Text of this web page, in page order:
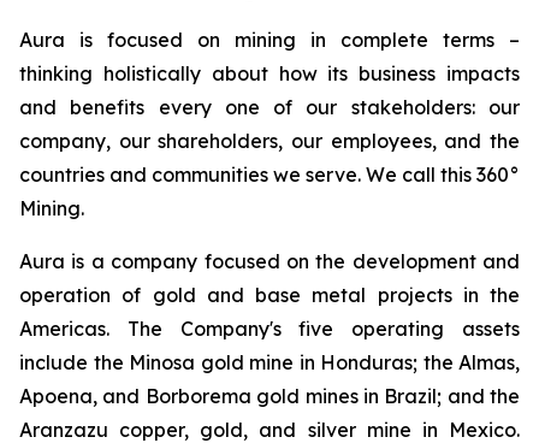
Aura is focused on mining in complete terms –
thinking holistically about how its business impacts
and benefits every one of our stakeholders: our
company, our shareholders, our employees, and the
countries and communities we serve. We call this 360°
Mining.
Aura is a company focused on the development and
operation of gold and base metal projects in the
Americas. The Company's five operating assets
include the Minosa gold mine in Honduras; the Almas,
Apoena, and Borborema gold mines in Brazil; and the
Aranzazu copper, gold, and silver mine in Mexico.